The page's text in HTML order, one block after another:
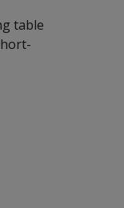
table